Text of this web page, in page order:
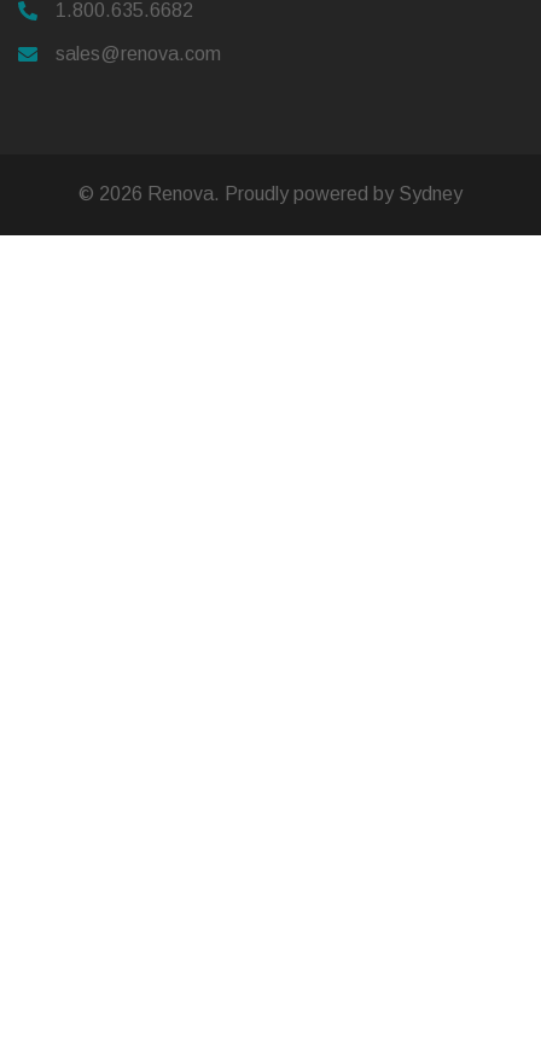
1.800.635.6682
sales@renova.com
© 2026 Renova. Proudly powered by Sydney